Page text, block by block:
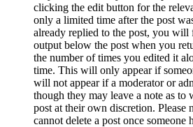
clicking the edit button for the
only a limited time after the post
already replied to the post, you will
output below the post when you
the number of times you edited it
time. This will only appear if
will not appear if a moderator or
though they may leave a note as to
post at their own discretion. Please
cannot delete a post once someone